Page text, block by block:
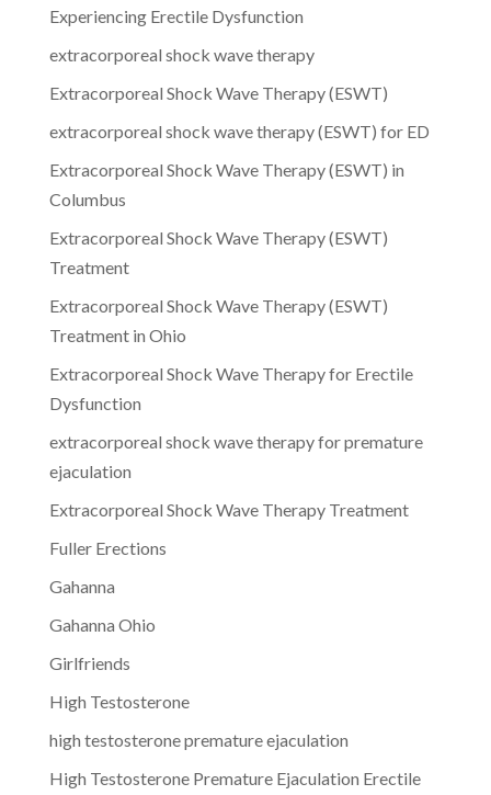
Experiencing Erectile Dysfunction
extracorporeal shock wave therapy
Extracorporeal Shock Wave Therapy (ESWT)
extracorporeal shock wave therapy (ESWT) for ED
Extracorporeal Shock Wave Therapy (ESWT) in
Columbus
Extracorporeal Shock Wave Therapy (ESWT)
Treatment
Extracorporeal Shock Wave Therapy (ESWT)
Treatment in Ohio
Extracorporeal Shock Wave Therapy for Erectile
Dysfunction
extracorporeal shock wave therapy for premature
ejaculation
Extracorporeal Shock Wave Therapy Treatment
Fuller Erections
Gahanna
Gahanna Ohio
Girlfriends
High Testosterone
high testosterone premature ejaculation
High Testosterone Premature Ejaculation Erectile